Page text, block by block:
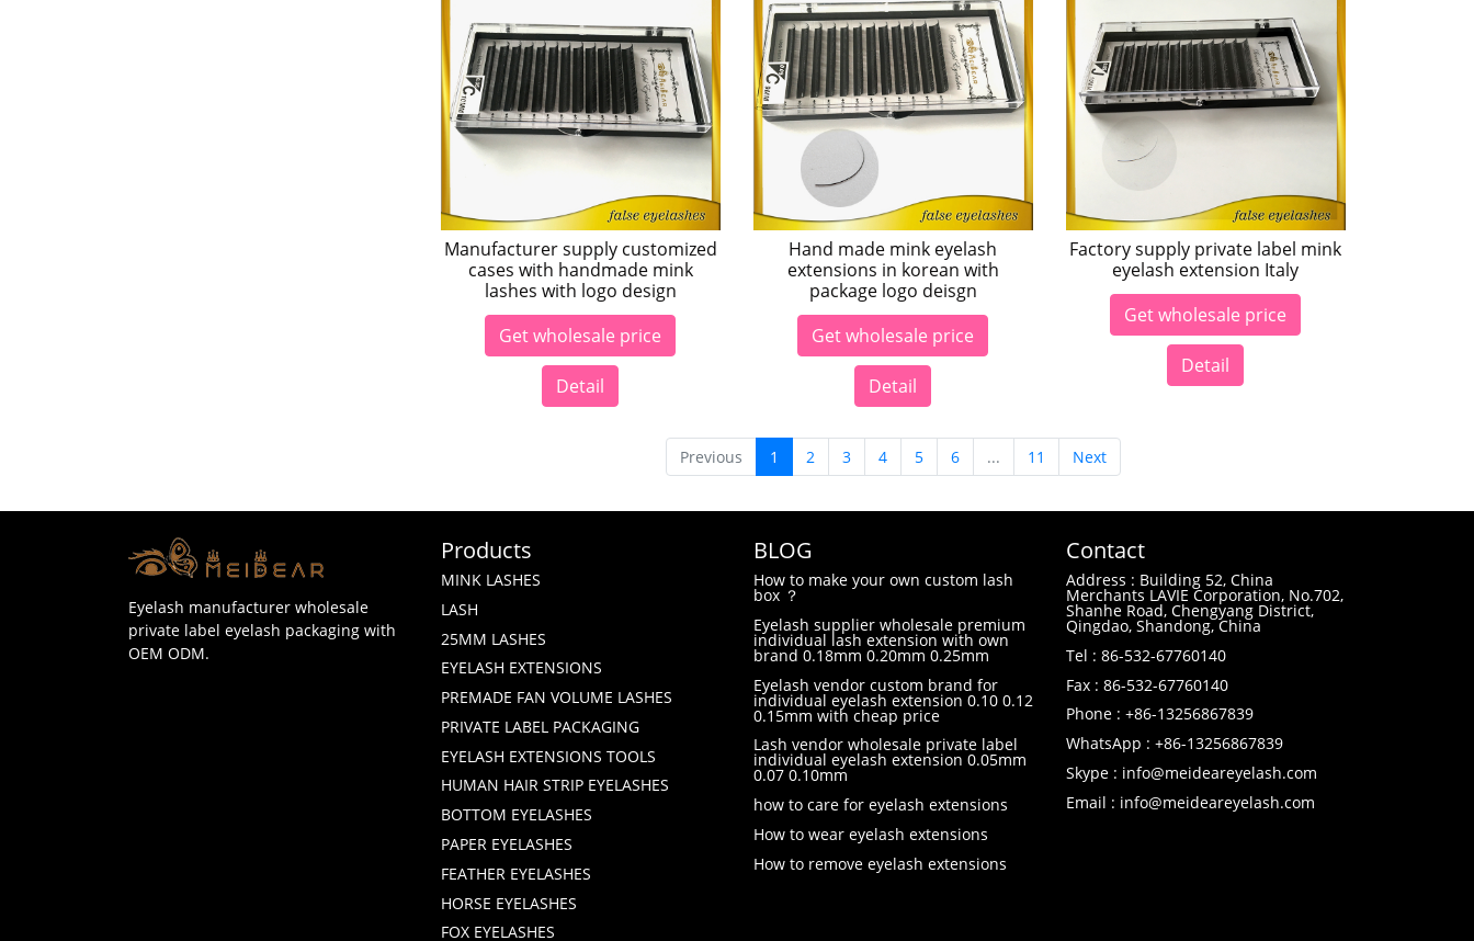
Manufacturer supply customized
cases with handmade mink
lashes with logo design
Get wholesale price
Detail
Hand made mink eyelash
extensions in korean with
package logo deisgn
Get wholesale price
Detail
Factory supply private label mink
eyelash extension Italy
Get wholesale price
Detail
Previous 1 2 3 4 5 6 ... 11 Next
Eyelash manufacturer wholesale
private label eyelash packaging with
OEM ODM.
Products
MINK LASHES
LASH
25MM LASHES
EYELASH EXTENSIONS
PREMADE FAN VOLUME LASHES
PRIVATE LABEL PACKAGING
EYELASH EXTENSIONS TOOLS
HUMAN HAIR STRIP EYELASHES
BOTTOM EYELASHES
PAPER EYELASHES
FEATHER EYELASHES
HORSE EYELASHES
FOX EYELASHES
BLOG
How to make your own custom lash
box ？
Eyelash supplier wholesale premium
individual lash extension with own
brand 0.18mm 0.20mm 0.25mm
Eyelash vendor custom brand for
individual eyelash extension 0.10 0.12
0.15mm with cheap price
Lash vendor wholesale private label
individual eyelash extension 0.05mm
0.07 0.10mm
how to care for eyelash extensions
How to wear eyelash extensions
How to remove eyelash extensions
Contact
Address : Building 52, China
Merchants LAVIE Corporation, No.702,
Shanhe Road, Chengyang District,
Qingdao, Shandong, China
Tel : 86-532-67760140
Fax : 86-532-67760140
Phone : +86-13256867839
WhatsApp : +86-13256867839
Skype : info@meideareyelash.com
Email : info@meideareyelash.com